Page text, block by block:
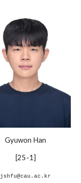
Gyuwon Han
[25-1]
jshfu@cau.ac.kr